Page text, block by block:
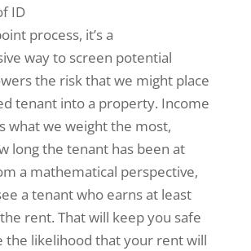
ID
process, it’s a
way to screen potential
the risk that we might place
tenant into a property. Income
what we weight the most,
long the tenant has been at
a mathematical perspective,
a tenant who earns at least
rent. That will keep you safe
the likelihood that your rent will